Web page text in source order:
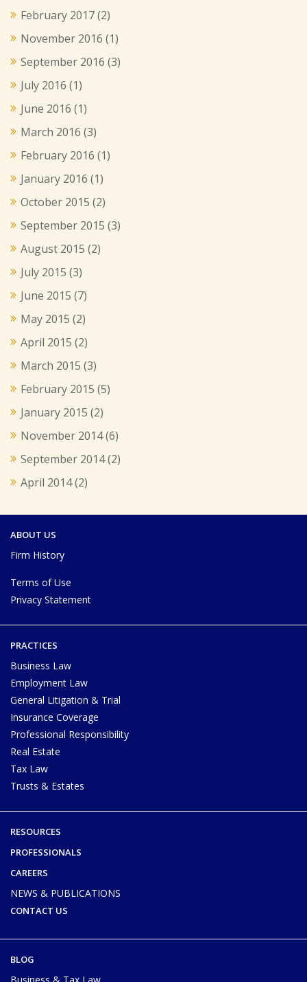
February 2017(2)
November 2016 (1)
September 2016 (3)
July 2016 (1)
June 2016 (1)
March 2016 (3)
February 2016 (1)
January 2016 (1)
October 2015 (2)
September 2015 (3)
August 2015 (2)
July 2015 (3)
June 2015 (7)
May 2015 (2)
April 2015 (2)
March 2015 (3)
February 2015 (5)
January 2015 (2)
November 2014(6)
September 2014(2)
April 2014(2)
ABOUT US
Firm History
Terms of Use
Privacy Statement
PRACTICES
Business Law
Employment Law
General Litigation & Trial
Insurance Coverage
Professional Responsibility
Real Estate
Tax Law
Trusts & Estates
RESOURCES
PROFESSIONALS
CAREERS
NEWS & PUBLICATIONS
CONTACT US
BLOG